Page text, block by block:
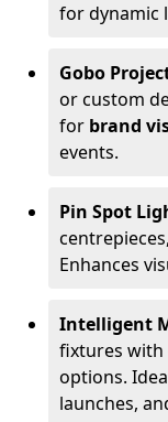
for dynamic
Gobo
or custom
for brand
events.
Pin Spot
Enhances
Intelligent
fixtures with
options.
launches,